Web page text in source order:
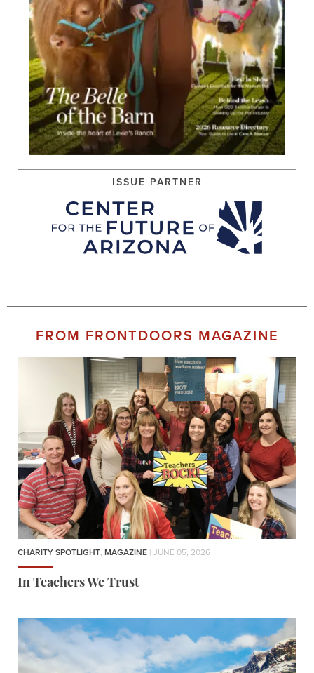
ISSUE PARTNER
FROM FRONTDOORS MAGAZINE
CHARITY SPOTLIGHT, MAGAZINE | JUNE 05, 2026
In Teachers We Trust